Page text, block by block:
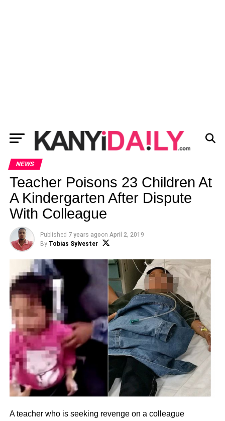
NEWS
Teacher Poisons 23 Children At
A Kindergarten After Dispute
With Colleague
Published 7 years agoon April 2, 2019
By Tobias Sylvester
A teacher who is seeking revenge on a colleague